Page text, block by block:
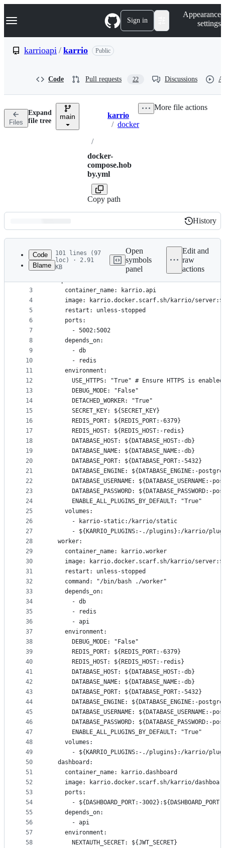
k
p
n
Navigation Menu Sign in
Appearance
settings
karrioapi / karrio Public
Code Pull requests 22 Discussions
Files
Expand
file tree
main Breadcrumbs
karrio
/ docker
/
docker-
compose.hob
by.yml
Copy path
More file actions
Latest
commit
History
History
metadata
controls
Code
Blame
101 lines (97
loc) · 2.91
KB
Open
symbols
panel
Edit and
raw
actions
1
2
3
4
5
6
7
8
9
10
11
12
13
14
15
16
17
18
19
20
21
22
23
24
25
26
27
28
29
30
31
32
33
34
35
36
37
38
39
40
41
42
43
44
45
46
47
48
49
50
51
52
53
54
55
56
57
58
services:
  api:
    container_name: karrio.api
image: karrio.docker.scarf.sh/karrio/
    restart: unless-stopped
    ports:
      - 5002:5002
    depends_on:
      - db
      - redis
    environment:
USE_HTTPS: "True" # Ensure HTTPS is
      DEBUG_MODE: "False"
      DETACHED_WORKER: "True"
      SECRET_KEY: ${SECRET_KEY}
      REDIS_PORT: ${REDIS_PORT:-6379}
      REDIS_HOST: ${REDIS_HOST:-redis}
      DATABASE_HOST: ${DATABASE_HOST:-db}
      DATABASE_NAME: ${DATABASE_NAME:-db}
      DATABASE_PORT: ${DATABASE_PORT:-5432}
DATABASE_ENGINE: ${DATABASE_ENGINE:-
DATABASE_USERNAME: ${DATABASE_USERNAME:-
DATABASE_PASSWORD: ${DATABASE_PASSWORD:-
      ENABLE_ALL_PLUGINS_BY_DEFAULT: "True"
    volumes:
      - karrio-static:/karrio/static
- ${KARRIO_PLUGINS:-./plugins}:/karrio/
  worker:
    container_name: karrio.worker
image: karrio.docker.scarf.sh/karrio/
    restart: unless-stopped
    command: "/bin/bash ./worker"
    depends_on:
      - db
      - redis
      - api
    environment:
      DEBUG_MODE: "False"
      REDIS_PORT: ${REDIS_PORT:-6379}
      REDIS_HOST: ${REDIS_HOST:-redis}
      DATABASE_HOST: ${DATABASE_HOST:-db}
      DATABASE_NAME: ${DATABASE_NAME:-db}
      DATABASE_PORT: ${DATABASE_PORT:-5432}
DATABASE_ENGINE: ${DATABASE_ENGINE:-
DATABASE_USERNAME: ${DATABASE_USERNAME:-
DATABASE_PASSWORD: ${DATABASE_PASSWORD:-
      ENABLE_ALL_PLUGINS_BY_DEFAULT: "True"
    volumes:
- ${KARRIO_PLUGINS:-./plugins}:/karrio/
  dashboard:
    container_name: karrio.dashboard
image: karrio.docker.scarf.sh/karrio/
    ports:
- ${DASHBOARD_PORT:-
    depends_on:
      - api
    environment:
      NEXTAUTH_SECRET: ${JWT_SECRET}